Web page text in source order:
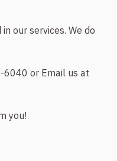
our services. We do
or Email us at
you!